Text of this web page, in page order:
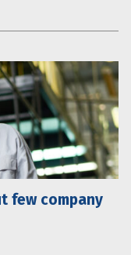
few company